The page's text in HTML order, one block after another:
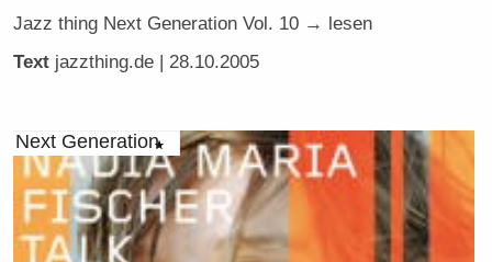
Jazz thing Next Generation Vol. 10 → lesen
Text jazzthing.de | 28.10.2005
Next Generation